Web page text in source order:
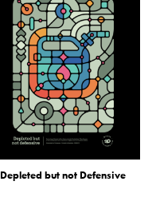
Depleted but not Defensive